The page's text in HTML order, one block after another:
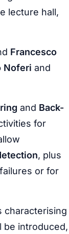
lecture hall,
Francesco
Noferi and
and Back-
for
, plus
or for
characterising
be introduced,